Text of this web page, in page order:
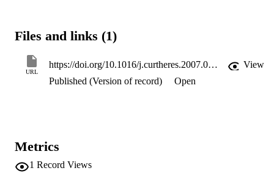
discontinued. Twenty-four weeks after treatment was discontinued,
reported that he had regained his sense of smell a few weeks
previously. The Naranjo algorithm score was 7, representing a
probable association of anosmia with INF-alfa-2a treatment. Other
Files and links (1)
URL
https://doi.org/10.1016/j.curtheres.2007.08.006
View
Published (Version of record)
Open
Metrics
1 Record Views